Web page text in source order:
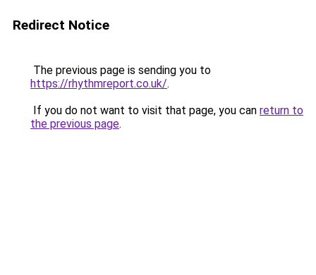
Redirect Notice
The previous page is sending you to
https://rhythmreport.co.uk/.
If you do not want to visit that page, you can return to
the previous page.